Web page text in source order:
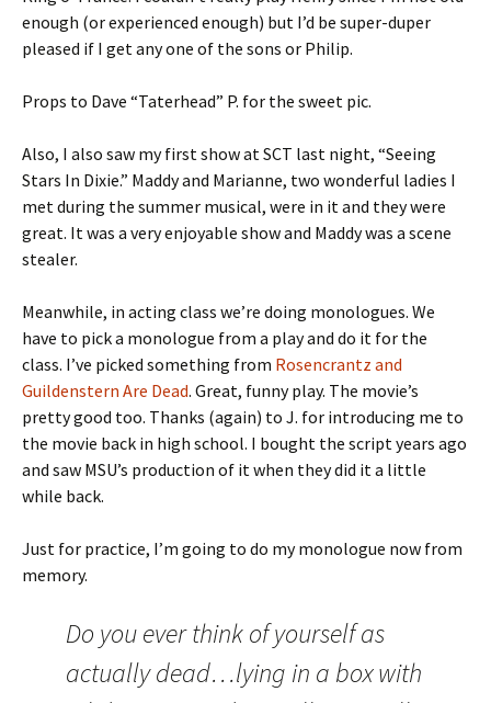
enough (or experienced enough) but I’d be super-duper
pleased if I get any one of the sons or Philip.
Props to Dave “Taterhead” P. for the sweet pic.
Also, I also saw my first show at SCT last night, “Seeing
Stars In Dixie.” Maddy and Marianne, two wonderful ladies I
met during the summer musical, were in it and they were
great. It was a very enjoyable show and Maddy was a scene
stealer.
Meanwhile, in acting class we’re doing monologues. We
have to pick a monologue from a play and do it for the
class. I’ve picked something from Rosencrantz and
Guildenstern Are Dead. Great, funny play. The movie’s
pretty good too. Thanks (again) to J. for introducing me to
the movie back in high school. I bought the script years ago
and saw MSU’s production of it when they did it a little
while back.
Just for practice, I’m going to do my monologue now from
memory.
Do you ever think of yourself as
actually dead…lying in a box with